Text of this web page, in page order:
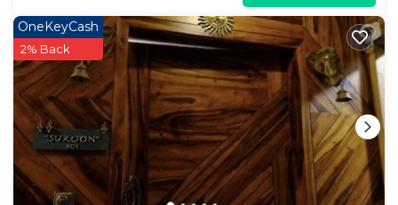
OneKeyCash
2% Back